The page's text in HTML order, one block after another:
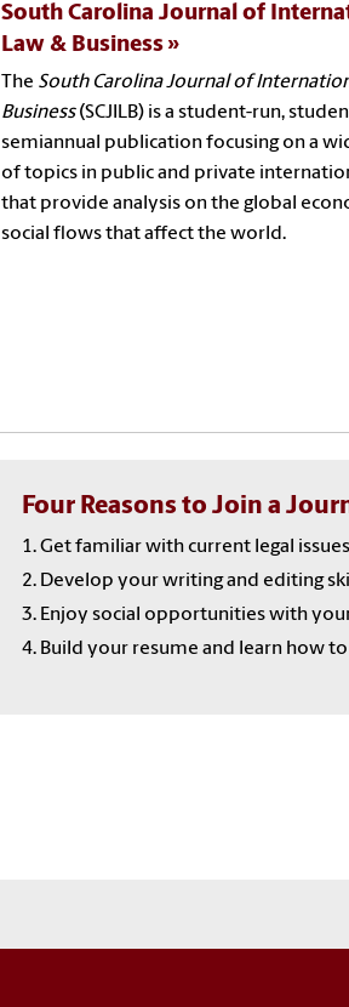
South Carolina Journal of
Law & Business
The South Carolina Journal of
Business(SCJILB) is a student-run,
semiannual publication focusing on a
of topics in public and private
that provide analysis on the global
social flows that affect the world.
Four Reasons to Join a
1. Get familiar with current legal
2. Develop your writing and editing
3. Enjoy social opportunities with
4. Build your resume and learn how